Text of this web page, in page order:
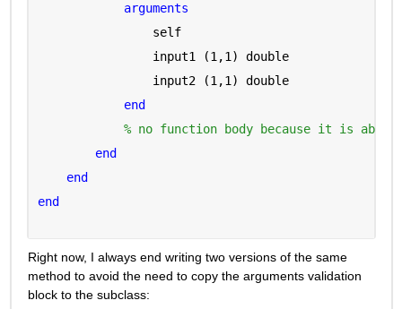
arguments
                self
                input1
(1,1) double
                input2
(1,1) double
end
% no function body because it is
end
end
end
Right now, I always end writing two versions of the same
method to avoid the need to copy the arguments validation
block to the subclass: